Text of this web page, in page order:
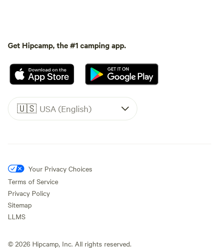
Get Hipcamp, the #1 camping app.
🇺🇸 USA (English)
Your Privacy Choices
Terms of Service
Privacy Policy
Sitemap
LLMS
© 2026 Hipcamp, Inc. All rights reserved.